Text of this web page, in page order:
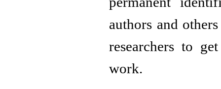
permanent
authors and
researchers to
work.